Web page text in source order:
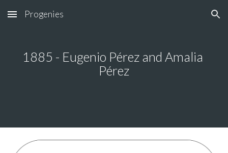
Skip to main content Skip to navigation
Progenies
1885 - Eugenio Pérez and Amalia
Pérez